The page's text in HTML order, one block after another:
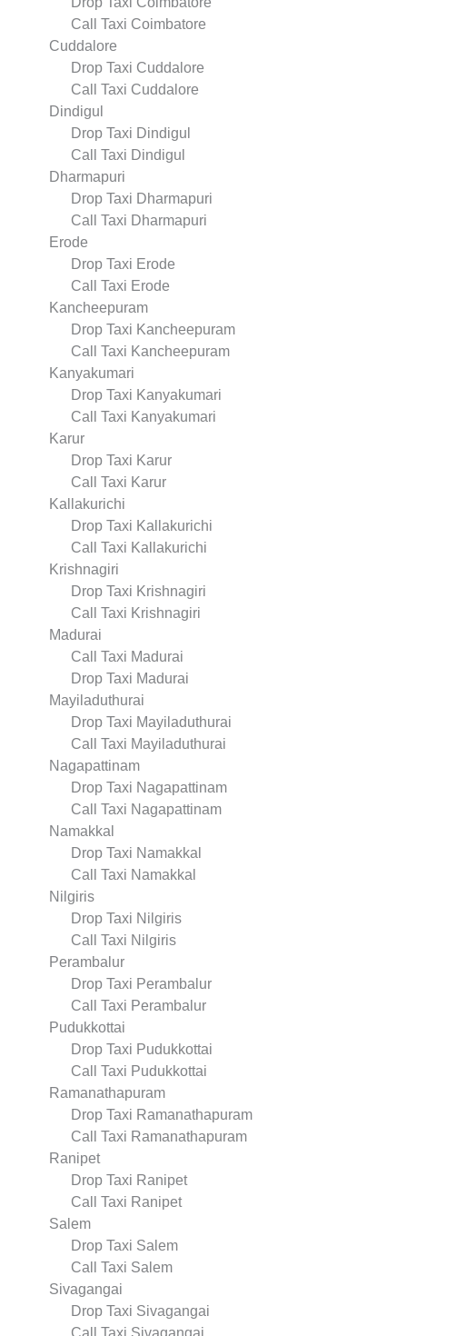
Call Taxi Coimbatore
Cuddalore
Drop Taxi Cuddalore
Call Taxi Cuddalore
Dindigul
Drop Taxi Dindigul
Call Taxi Dindigul
Dharmapuri
Drop Taxi Dharmapuri
Call Taxi Dharmapuri
Erode
Drop Taxi Erode
Call Taxi Erode
Kancheepuram
Drop Taxi Kancheepuram
Call Taxi Kancheepuram
Kanyakumari
Drop Taxi Kanyakumari
Call Taxi Kanyakumari
Karur
Drop Taxi Karur
Call Taxi Karur
Kallakurichi
Drop Taxi Kallakurichi
Call Taxi Kallakurichi
Krishnagiri
Drop Taxi Krishnagiri
Call Taxi Krishnagiri
Madurai
Call Taxi Madurai
Drop Taxi Madurai
Mayiladuthurai
Drop Taxi Mayiladuthurai
Call Taxi Mayiladuthurai
Nagapattinam
Drop Taxi Nagapattinam
Call Taxi Nagapattinam
Namakkal
Drop Taxi Namakkal
Call Taxi Namakkal
Nilgiris
Drop Taxi Nilgiris
Call Taxi Nilgiris
Perambalur
Drop Taxi Perambalur
Call Taxi Perambalur
Pudukkottai
Drop Taxi Pudukkottai
Call Taxi Pudukkottai
Ramanathapuram
Drop Taxi Ramanathapuram
Call Taxi Ramanathapuram
Ranipet
Drop Taxi Ranipet
Call Taxi Ranipet
Salem
Drop Taxi Salem
Call Taxi Salem
Sivagangai
Drop Taxi Sivagangai
Call Taxi Sivagangai